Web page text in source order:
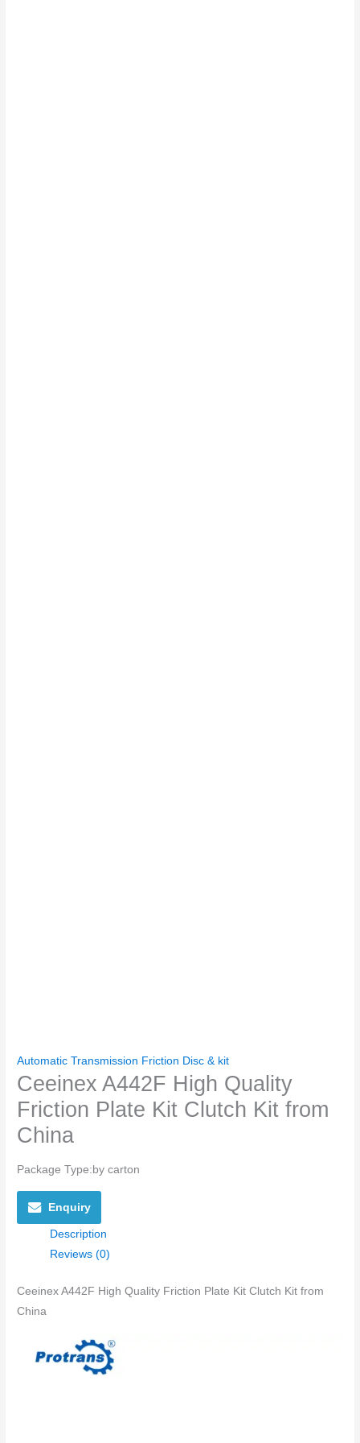
Automatic Transmission Friction Disc & kit
Ceeinex A442F High Quality
Friction Plate Kit Clutch Kit from
China
Package Type:by carton
Enquiry
Description
Reviews (0)
Ceeinex A442F High Quality Friction Plate Kit Clutch Kit from
China